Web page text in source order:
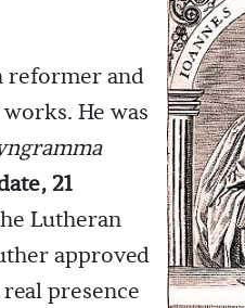
reformer and
He was
21
Lutheran
approved
presence